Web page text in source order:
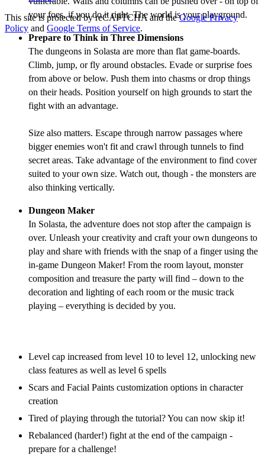
your foes, if you do it right. The world is your playground.
Prepare to Think in Three Dimensions
The dungeons in Solasta are more than flat game-boards.
Climb, jump, or fly around obstacles. Evade or surprise foes
from above or below. Push them into chasms or drop things
on their heads. Position yourself on high grounds to start the
fight with an advantage.
Size also matters. Escape through narrow passages where
bigger enemies won't fit and crawl through tunnels to find
secret areas. Take advantage of the environment to find cover
suited to your own size. Watch out, though - the monsters are
also thinking vertically.
Dungeon Maker
In Solasta, the adventure does not stop after the campaign is
over. Unleash your creativity and craft your own dungeons to
play and share with friends with the snap of a finger using the
in-game Dungeon Maker! From the room layout, monster
composition and treasure the party will find – down to the
decoration and lighting of each room or the music track
playing – everything is decided by you.
Level cap increased from level 10 to level 12, unlocking new
class features as well as level 6 spells
Scars and Facial Paints customization options in character
creation
Tired of playing through the tutorial? You can now skip it!
Rebalanced (harder!) fight at the end of the campaign -
prepare for a challenge!
This site is protected by reCAPTCHA and theGoogle Privacy
Policy and Google Terms of Service.